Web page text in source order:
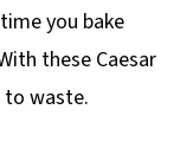
you bake
these Caesar
waste.